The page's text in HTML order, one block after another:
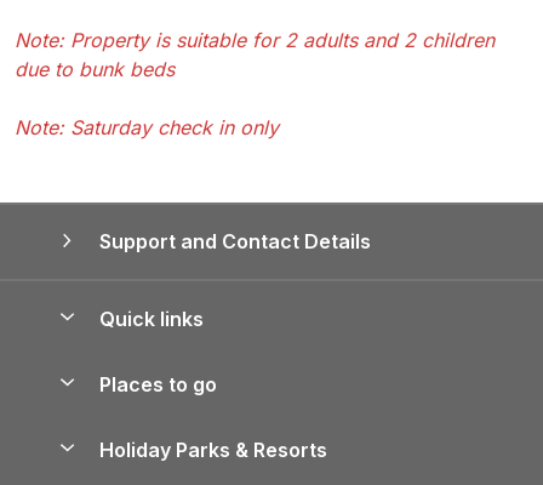
Note: Property is suitable for 2 adults and 2 children
due to bunk beds
Note: Saturday check in only
Support and Contact Details
Quick links
Manage cookie preferences
Places to go
Holiday Parks & Resorts